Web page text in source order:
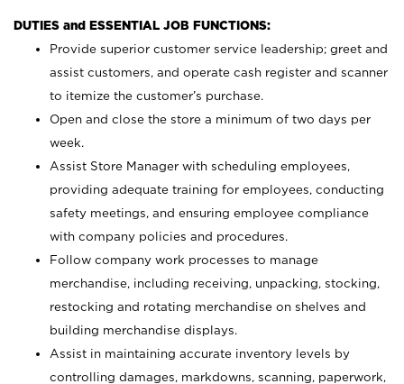
DUTIES and ESSENTIAL JOB FUNCTIONS:
Provide superior customer service leadership; greet and
assist customers, and operate cash register and scanner
to itemize the customer’s purchase.
Open and close the store a minimum of two days per
week.
Assist Store Manager with scheduling employees,
providing adequate training for employees, conducting
safety meetings, and ensuring employee compliance
with company policies and procedures.
Follow company work processes to manage
merchandise, including receiving, unpacking, stocking,
restocking and rotating merchandise on shelves and
building merchandise displays.
Assist in maintaining accurate inventory levels by
controlling damages, markdowns, scanning, paperwork,